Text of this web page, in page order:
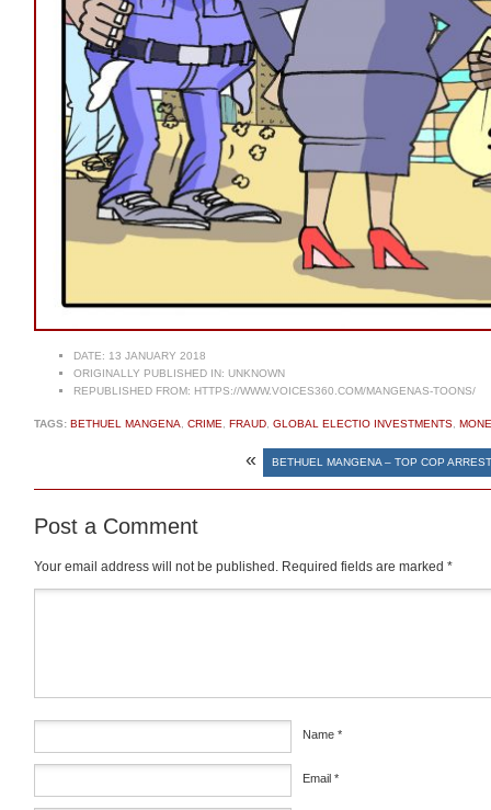
DATE: 13 JANUARY 2018
ORIGINALLY PUBLISHED IN: UNKNOWN
REPUBLISHED FROM: HTTPS://WWW.VOICES360.COM/MANGENAS-TOONS/
TAGS: BETHUEL MANGENA CRIME FRAUD GLOBAL ELECTIO INVESTMENTS
« BETHUEL MANGENA – TOP COP
Post a Comment
Your email address will not be published. Required fields are marked *
Name *
Email *